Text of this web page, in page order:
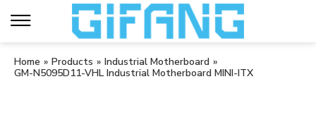
Home » Products » Industrial Motherboard »
GM-N5095D11-VHL Industrial Motherboard MINI-ITX